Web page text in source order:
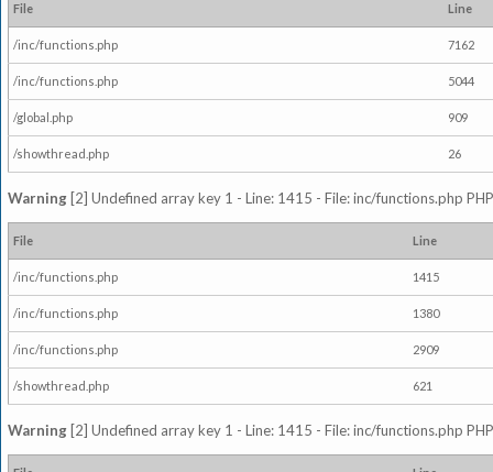
File Line
/inc/functions.php 7162
/inc/functions.php 5044
/global.php 909
/showthread.php 26
Warning [2] Undefined array key 1 - Line: 1415 - File: inc/functions.php
File Line
/inc/functions.php 1415
/inc/functions.php 1380
/inc/functions.php 2909
/showthread.php 621
Warning [2] Undefined array key 1 - Line: 1415 - File: inc/functions.php